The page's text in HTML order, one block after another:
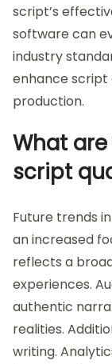
script’s
software can
industry
enhance script
production.
What
script
Future trends
an increased
reflects a
experiences.
authentic
realities.
writing.